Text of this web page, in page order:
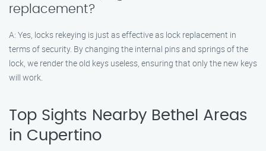
replacement?
A: Yes, locks rekeying is just as effective as lock replacement in
terms of security. By changing the internal pins and springs of the
lock, we render the old keys useless, ensuring that only the new keys
will work.
Top Sights Nearby Bethel Areas
in Cupertino